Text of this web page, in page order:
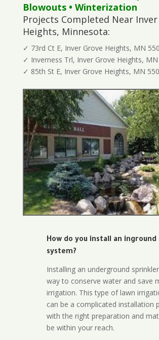
Blowouts• Winterization
Projects Completed Near Inver
Heights, Minnesota:
✓ 73rd Ct E, Inver Grove Heights, MN
✓ Inverness Trl, Inver Grove Heights,
✓ 85th St E, Inver Grove Heights, MN
How do you install an
system?
Installing an underground
way to conserve water and save
irrigation. This type of lawn
can be a complicated installation
with the right preparation and
be within your reach.